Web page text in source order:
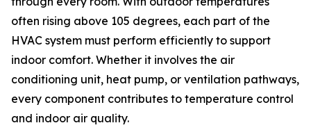
often rising above 105 degrees, each part of the
HVAC system must perform efficiently to support
indoor comfort. Whether it involves the air
conditioning unit, heat pump, or ventilation pathways,
every component contributes to temperature control
and indoor air quality.